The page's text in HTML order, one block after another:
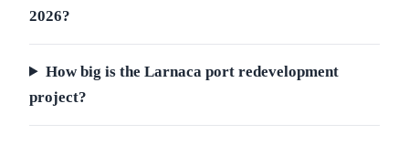
2026?
How big is the Larnaca port redevelopment
project?